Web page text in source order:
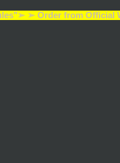
➢ Order from Official